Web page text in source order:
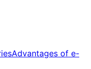
Advantages of e-